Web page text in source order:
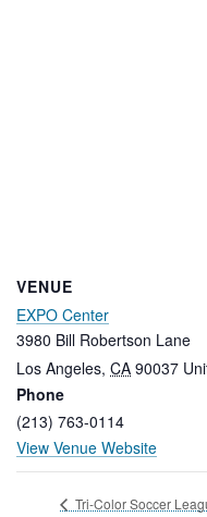
VENUE
EXPO Center
3980 Bill Robertson Lane
Los Angeles, CA 90037
Phone
(213) 763-0114
View Venue Website
Tri-Color Soccer